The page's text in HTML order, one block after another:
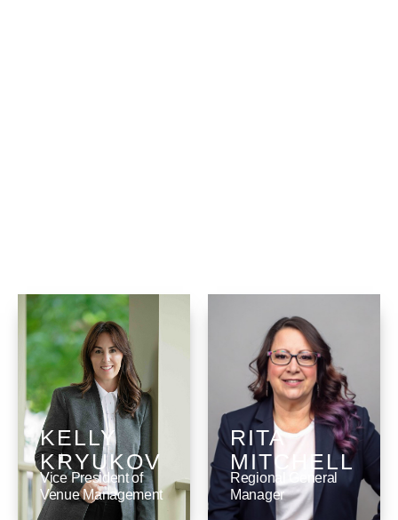
KELLY
KRYUKOV
Vice President of
Venue Management
RITA
MITCHELL
Regional General
Manager ‎